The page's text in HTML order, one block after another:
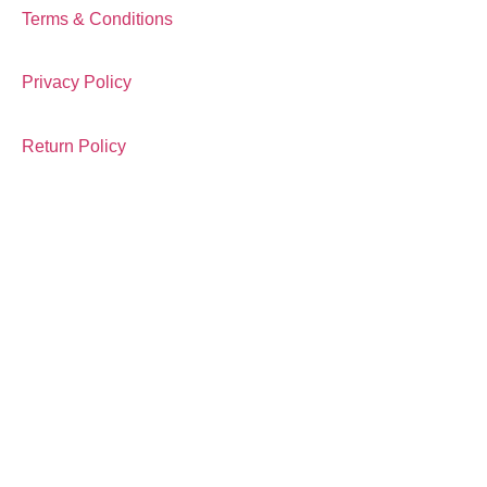
Terms & Conditions
Privacy Policy
Return Policy